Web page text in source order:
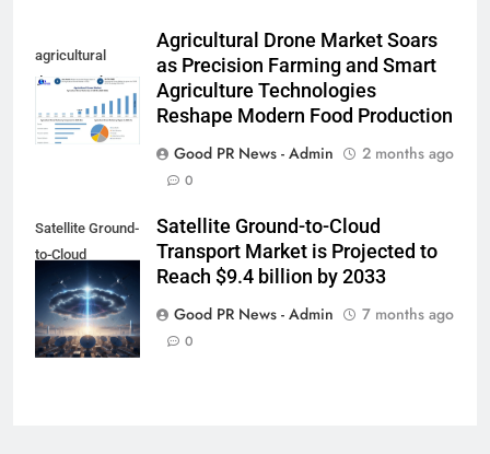
agricultural
drone market
Agricultural Drone Market Soars
as Precision Farming and Smart
Agriculture Technologies
Reshape Modern Food Production
Good PR News - Admin
2 months ago
0
Satellite Ground-
to-Cloud
Transport
Market
Satellite Ground-to-Cloud
Transport Market is Projected to
Reach $9.4 billion by 2033
Good PR News - Admin
7 months ago
0